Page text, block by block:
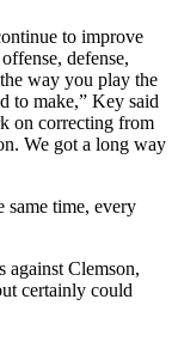
to improve
defense,
way you play the
to make,” Key said
on correcting from
We got a long way
same time, every
against Clemson,
certainly could